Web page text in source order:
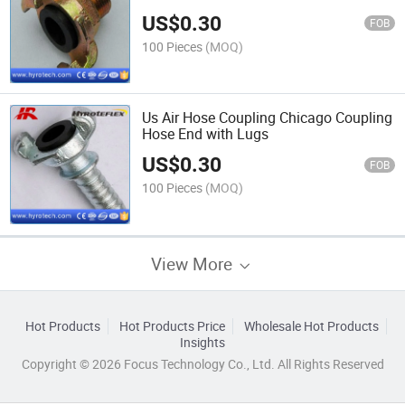
US$0.30 FOB
100 Pieces (MOQ)
Us Air Hose Coupling Chicago Coupling
Hose End with Lugs
US$0.30 FOB
100 Pieces (MOQ)
View More
Hot Products Hot Products Price
Wholesale Hot Products
Insights
Copyright © 2026 Focus Technology Co., Ltd. All Rights Reserved